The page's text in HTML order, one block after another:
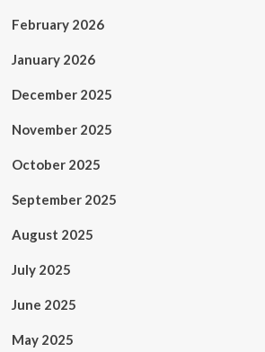
February 2026
January 2026
December 2025
November 2025
October 2025
September 2025
August 2025
July 2025
June 2025
May 2025